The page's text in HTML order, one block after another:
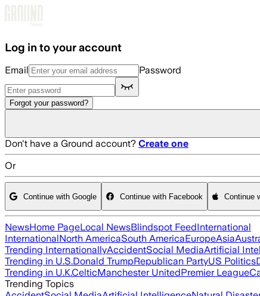
Log in to your account
Email Password
Forgot your password?
Don't have a Ground account? Create one
Or
Continue with Google Continue with Facebook Continue
NewsHome PageLocal NewsBlindspot FeedInternational
InternationalNorth AmericaSouth AmericaEuropeAsia
Trending InternationallyAccidentSocial MediaArtificial
Trending in U.S.Donald TrumpRepublican PartyUS Politics
Trending in U.K.CelticManchester UnitedPremier League
Trending Topics